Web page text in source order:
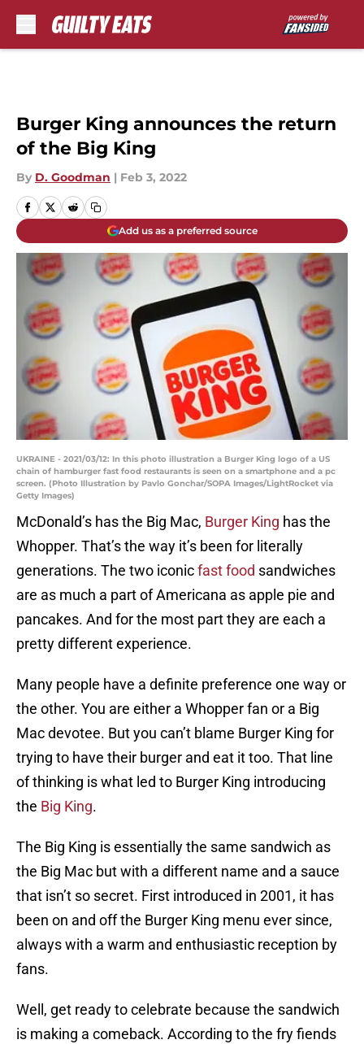
Burger King announces the return
of the Big King
By D. Goodman | Feb 3, 2022
Add us as a preferred source
UKRAINE - 2021/03/12: In this photo illustration a Burger King logo of a US
chain of hamburger fast food restaurants is seen on a smartphone and a pc
screen. (Photo Illustration by Pavlo Gonchar/SOPA Images/LightRocket via
Getty Images)
McDonald’s has the Big Mac, Burger King has the
Whopper. That’s the way it’s been for literally
generations. The two iconicfast food sandwiches
are as much a part of Americana as apple pie and
pancakes. And for the most part they are each a
pretty different experience.
Many people have a definite preference one way or
the other. You are either a Whopper fan or a Big
Mac devotee. But you can’t blame Burger King for
trying to have their burger and eat it too. That line
of thinking is what led to Burger King introducing
the Big King.
The Big King is essentially the same sandwich as
the Big Mac but with a different name and a sauce
that isn’t so secret. First introduced in 2001, it has
been on and off the Burger King menu ever since,
always with a warm and enthusiastic reception by
fans.
Well, get ready to celebrate because the sandwich
is making a comeback. According to the fry fiends